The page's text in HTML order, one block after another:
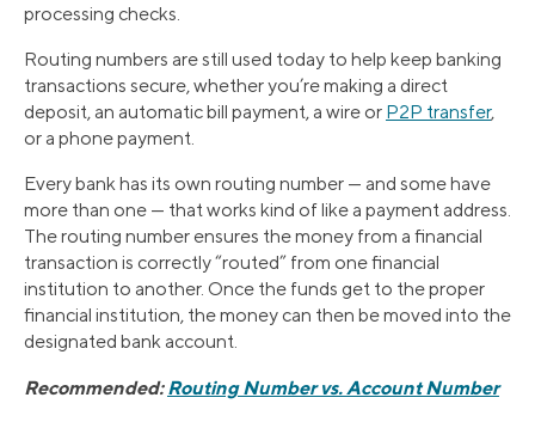
processing checks.
Routing numbers are still used today to help keep banking
transactions secure, whether you’re making a direct
deposit, an automatic bill payment, a wire or P2P transfer,
or a phone payment.
Every bank has its own routing number — and some have
more than one — that works kind of like a payment address.
The routing number ensures the money from a financial
transaction is correctly “routed” from one financial
institution to another. Once the funds get to the proper
financial institution, the money can then be moved into the
designated bank account.
Recommended:Routing Number vs. Account Number